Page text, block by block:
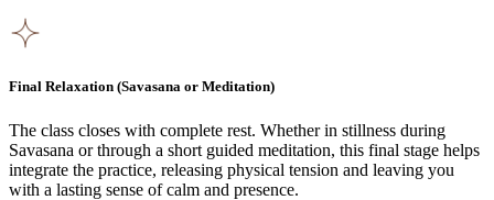
Final Relaxation (Savasana or Meditation)
The class closes with complete rest. Whether in stillness during
Savasana or through a short guided meditation, this final stage helps
integrate the practice, releasing physical tension and leaving you
with a lasting sense of calm and presence.